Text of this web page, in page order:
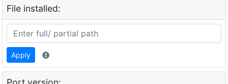
File installed:
Apply